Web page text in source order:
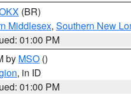
(BR)
Middlesex, Southern New
01:00 PM
by MSO ()
, in ID
01:00 PM